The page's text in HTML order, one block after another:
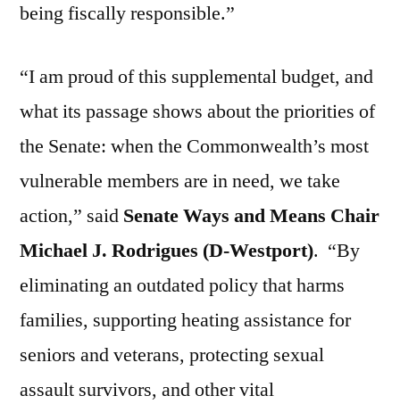
being fiscally responsible.”
“I am proud of this supplemental budget, and
what its passage shows about the priorities of
the Senate: when the Commonwealth’s most
vulnerable members are in need, we take
action,” said Senate Ways and Means Chair
Michael J. Rodrigues (D-Westport). “By
eliminating an outdated policy that harms
families, supporting heating assistance for
seniors and veterans, protecting sexual
assault survivors, and other vital